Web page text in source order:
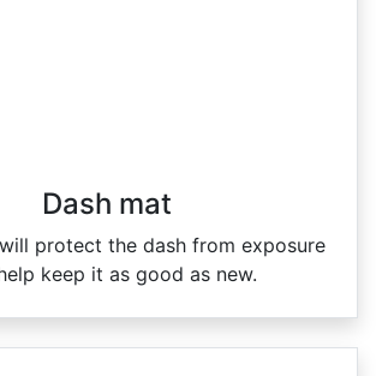
Dash mat
protect the dash from exposure
keep it as good as new.